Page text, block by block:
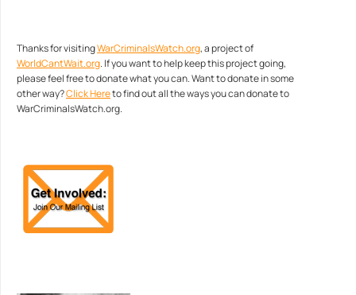
Thanks for visitingWarCriminalsWatch.org, a project of
WorldCantWait.org. If you want to help keep this project going,
please feel free to donate what you can. Want to donate in some
other way?Click Hereto find out all the ways you can donate to
WarCriminalsWatch.org.